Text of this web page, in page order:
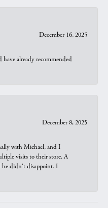
December 16, 2025
have already recommended
December 8, 2025
with Michael, and I
visits to their store. A
he didn't disappoint. I